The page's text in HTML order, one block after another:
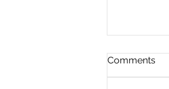
Comments